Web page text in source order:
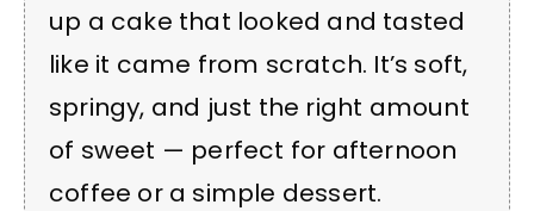
up a cake that looked and tasted
like it came from scratch. It’s soft,
springy, and just the right amount
of sweet — perfect for afternoon
coffee or a simple dessert.